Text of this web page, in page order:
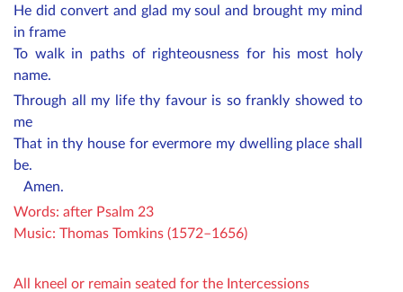
He did convert and glad my soul and brought my mind
in frame
To walk in paths of righteousness for his most holy
name.
Through all my life thy favour is so frankly showed to
me
That in thy house for evermore my dwelling place shall
be.
Amen.
Words: after Psalm 23
Music: Thomas Tomkins (1572–1656)
All kneel or remain seated for the Intercessions